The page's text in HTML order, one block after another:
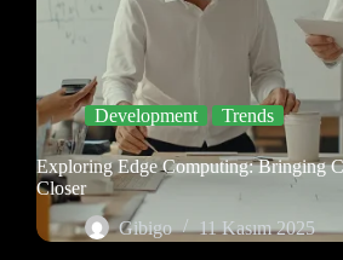
Development Trends
Exploring Edge Computing: Bringing
Closer
Gibigo
11 Kasım 2025